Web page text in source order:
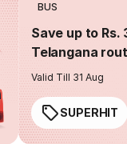
BUS
Save up to Rs.
Telangana
Valid Till 31 Aug
SUPERHIT